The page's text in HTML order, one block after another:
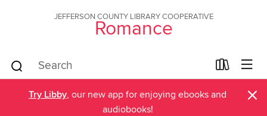
JEFFERSON COUNTY LIBRARY COOPERATIVE
Romance
Try Libby, our new app for enjoying ebooks and
audiobooks!
×